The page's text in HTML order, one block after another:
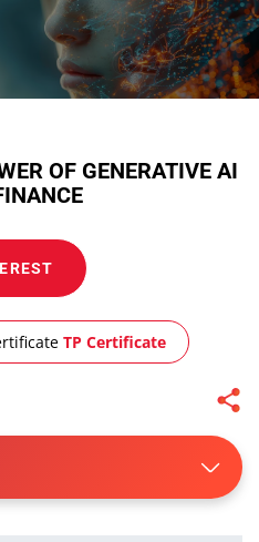
OF GENERATIVE AI
TP Certificate